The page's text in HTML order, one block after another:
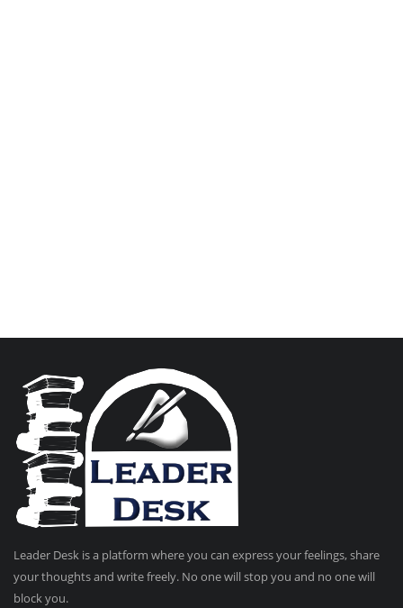
Leader Desk is a platform where you can express your feelings, share
your thoughts and write freely. No one will stop you and no one will
block you.